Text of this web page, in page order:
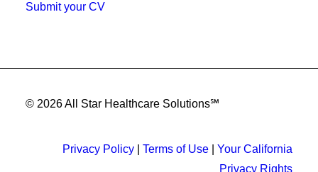
Submit your CV
© 2026 All Star Healthcare Solutions℠
Privacy Policy Terms of Use
Your California
Privacy Rights